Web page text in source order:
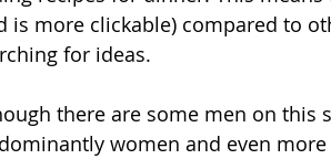
is more clickable) compared to
for ideas.
there are some men on this
women and even more